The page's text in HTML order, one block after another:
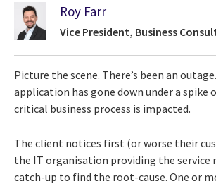
Roy Farr
Vice President, Business
Picture the scene. There’s been an
application has gone down under a spike
critical business process is impacted.
The client notices first (or worse their
the IT organisation providing the service
catch-up to find the root-cause. One or